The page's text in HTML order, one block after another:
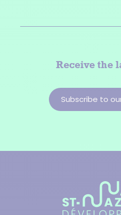
Receive the
Subscribe to